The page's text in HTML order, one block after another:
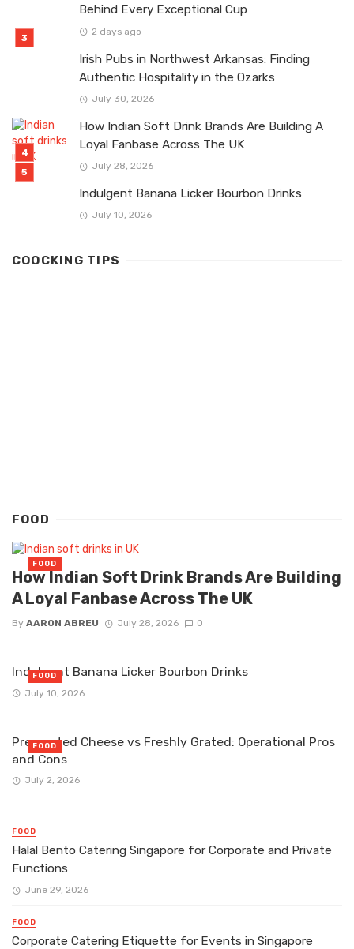
Behind Every Exceptional Cup
2 days ago
Irish Pubs in Northwest Arkansas: Finding
Authentic Hospitality in the Ozarks
July 30, 2026
How Indian Soft Drink Brands Are Building A
Loyal Fanbase Across The UK
July 28, 2026
Indulgent Banana Licker Bourbon Drinks
July 10, 2026
COOCKING TIPS
FOOD
How Indian Soft Drink Brands Are Building
A Loyal Fanbase Across The UK
By AARON ABREU July 28, 2026 0
FOOD
Indulgent Banana Licker Bourbon Drinks
July 10, 2026
FOOD
Pre-grated Cheese vs Freshly Grated: Operational Pros
and Cons
July 2, 2026
FOOD
FOOD
Halal Bento Catering Singapore for Corporate and Private
Functions
June 29, 2026
FOOD
Corporate Catering Etiquette for Events in Singapore